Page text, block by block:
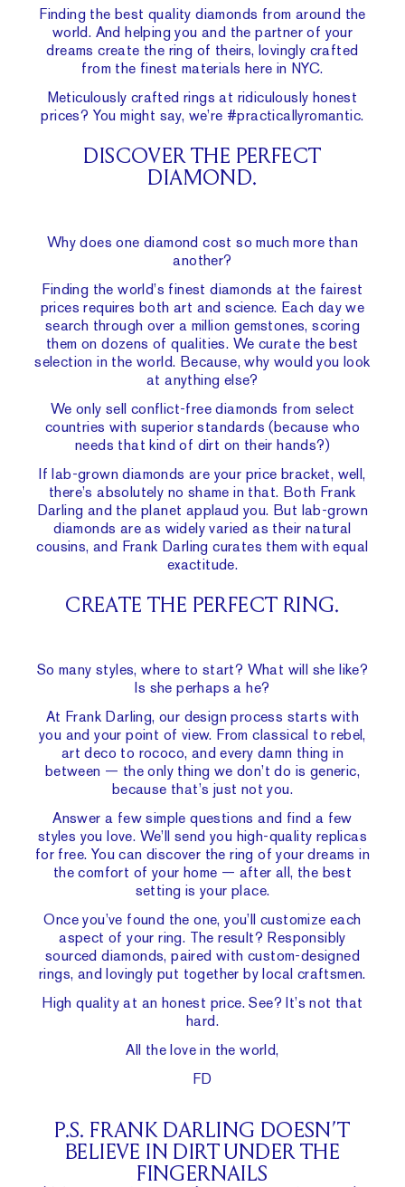
Finding the best quality diamonds from around the
world. And helping you and the partner of your
dreams create the ring of theirs, lovingly crafted
from the finest materials here in NYC.
Meticulously crafted rings at ridiculously honest
prices? You might say, we’re #practicallyromantic.
DISCOVER THE PERFECT
DIAMOND.
Why does one diamond cost so much more than
another?
Finding the world’s finest diamonds at the fairest
prices requires both art and science. Each day we
search through over a million gemstones, scoring
them on dozens of qualities. We curate the best
selection in the world. Because, why would you look
at anything else?
We only sell conflict-free diamonds from select
countries with superior standards (because who
needs that kind of dirt on their hands?)
If lab-grown diamonds are your price bracket, well,
there’s absolutely no shame in that. Both Frank
Darling and the planet applaud you. But lab-grown
diamonds are as widely varied as their natural
cousins, and Frank Darling curates them with equal
exactitude.
CREATE THE PERFECT RING.
So many styles, where to start? What will she like?
Is she perhaps a he?
At Frank Darling, our design process starts with
you and your point of view. From classical to rebel,
art deco to rococo, and every damn thing in
between — the only thing we don’t do is generic,
because that’s just not you.
Answer a few simple questions and find a few
styles you love. We’ll send you high-quality replicas
for free. You can discover the ring of your dreams in
the comfort of your home — after all, the best
setting is your place.
Once you’ve found the one, you’ll customize each
aspect of your ring. The result? Responsibly
sourced diamonds, paired with custom-designed
rings, and lovingly put together by local craftsmen.
High quality at an honest price. See? It’s not that
hard.
All the love in the world,
FD
P.S. FRANK DARLING DOESN’T
BELIEVE IN DIRT UNDER THE
FINGERNAILS